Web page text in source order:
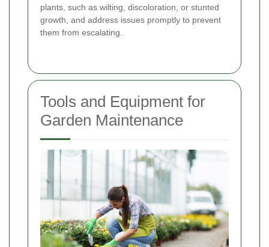
plants, such as wilting, discoloration, or stunted
growth, and address issues promptly to prevent
them from escalating.
Tools and Equipment for
Garden Maintenance